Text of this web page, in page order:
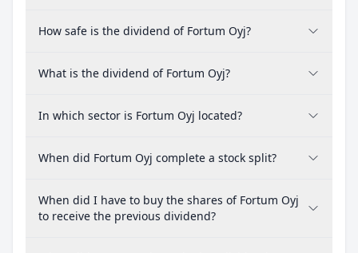
How safe is the dividend of Fortum Oyj?
What is the dividend of Fortum Oyj?
In which sector is Fortum Oyj located?
When did Fortum Oyj complete a stock split?
When did I have to buy the shares of Fortum Oyj
to receive the previous dividend?